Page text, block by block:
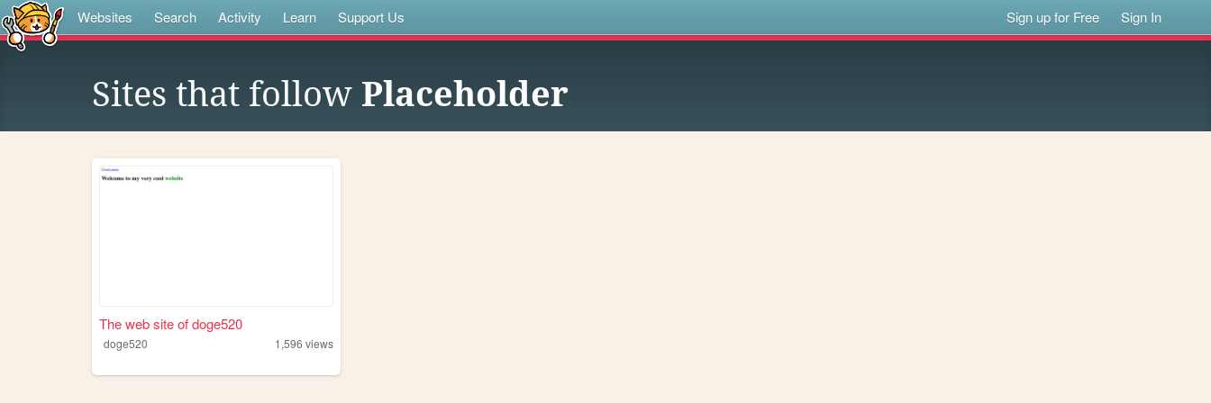
Websites Search Activity Learn Support Us Sign up for Free Sign In
Sites that follow Placeholder
The web site of doge520
doge520 1,596 views